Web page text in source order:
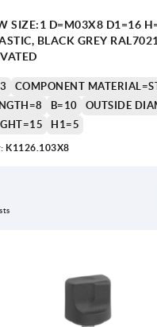
SIZE:1 D=M03X8 D1=16
BLACK GREY
COMPONENT
B=10
OUTSIDE
H1=5
K1126.103X8